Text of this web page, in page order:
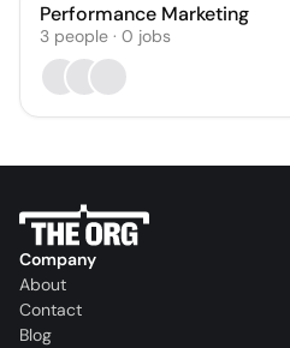
Performance Marketing
3 people · 0 jobs
Company
About
Contact
Blog